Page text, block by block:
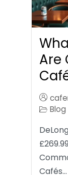
Are
Blog
Cafés…